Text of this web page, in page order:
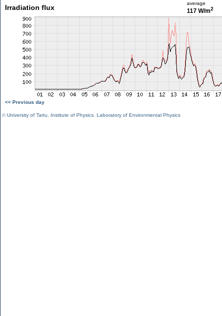
Irradiation flux
average
117 W/m2
<< Previous day
©University of Tartu Institute of Physics Laboratory of Environmental Physics